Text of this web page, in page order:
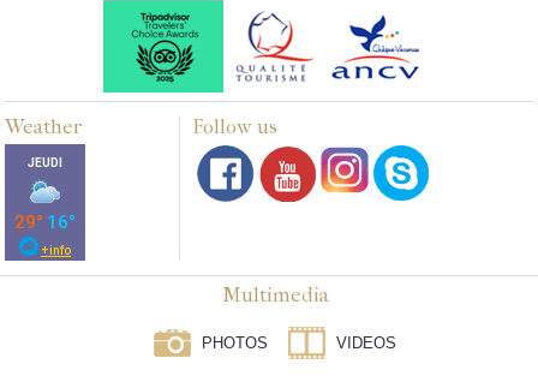
Weather Follow us
Multimedia
PHOTOS VIDEOS